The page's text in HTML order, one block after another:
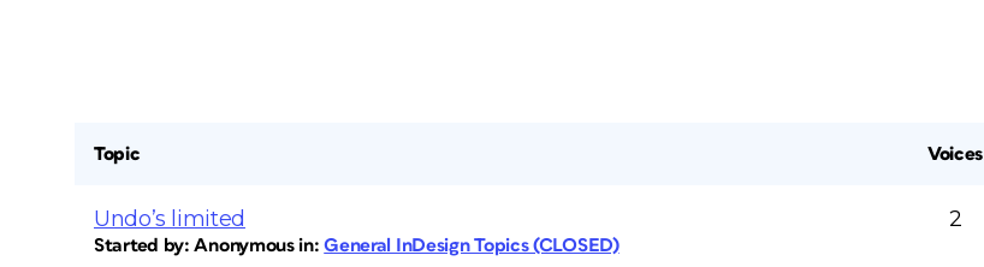
Topic Voices
Undo’s limited
Started by:Anonymous in:General InDesign Topics (CLOSED)
2